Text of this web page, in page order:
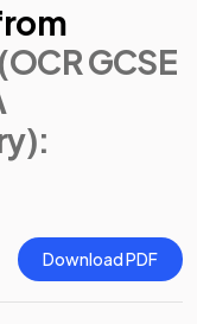
(OCR GCSE
:
Download PDF